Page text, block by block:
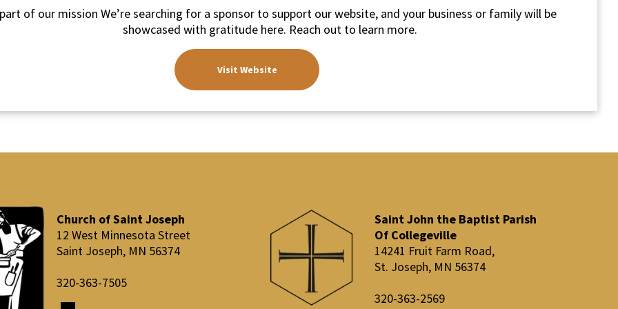
of our mission We’re searching for a sponsor to support our website, and your business or family will be
showcased with gratitude here. Reach out to learn more.
Visit Website
Church of Saint Joseph
12 West Minnesota Street
Saint Joseph, MN 56374
​320-363-7505
Saint John the Baptist Parish
Of Collegeville
14241 Fruit Farm Road,
St. Joseph, MN 56374
320-363-2569